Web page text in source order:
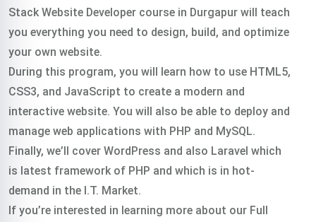
Stack Website Developer course in Durgapur will teach
you everything you need to design, build, and optimize
your own website.
During this program, you will learn how to use HTML5,
CSS3, and JavaScript to create a modern and
interactive website. You will also be able to deploy and
manage web applications with PHP and MySQL.
Finally, we’ll cover WordPress and also Laravel which
is latest framework of PHP and which is in hot-
demand in the I.T. Market.
If you’re interested in learning more about our Full